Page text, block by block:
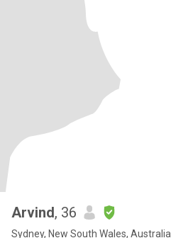
Arvind, 36
Sydney, New South Wales, Australia